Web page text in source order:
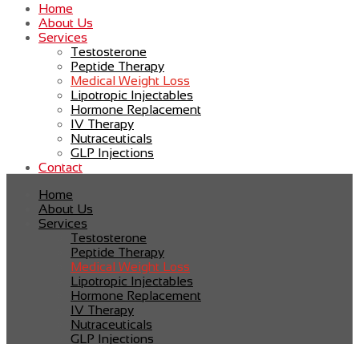
Home
About Us
Services
Testosterone
Peptide Therapy
Medical Weight Loss
Lipotropic Injectables
Hormone Replacement
IV Therapy
Nutraceuticals
GLP Injections
Contact
Home
About Us
Services
Testosterone
Peptide Therapy
Medical Weight Loss
Lipotropic Injectables
Hormone Replacement
IV Therapy
Nutraceuticals
GLP Injections